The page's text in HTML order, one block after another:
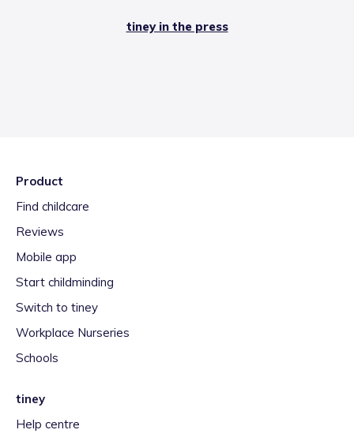
tiney in the press
Product
Find childcare
Reviews
Mobile app
Start childminding
Switch to tiney
Workplace Nurseries
Schools
tiney
Help centre